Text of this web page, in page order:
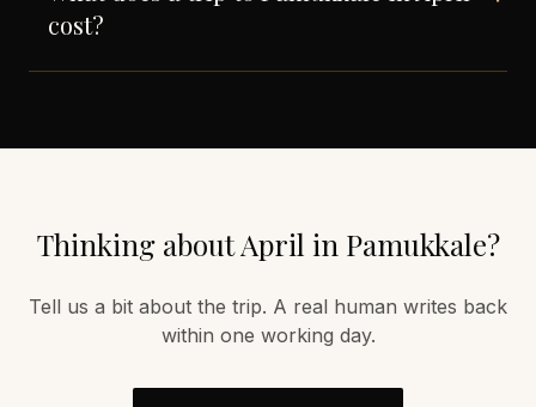
cost?
Thinking aboutApril in Pamukkale?
Tell us a bit about the trip. A real human writes back
within one working day.